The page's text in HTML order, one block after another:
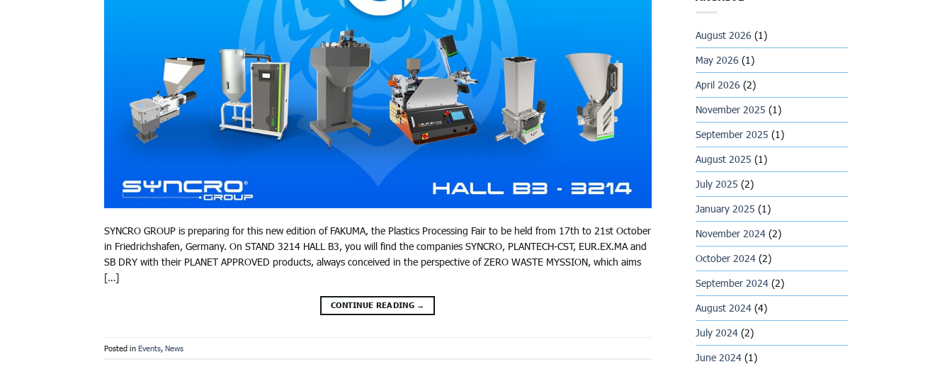
SYNCRO GROUP is preparing for this new edition of FAKUMA, the Plastics Processing Fair to be held from 17th to 21st October
in Friedrichshafen, Germany. On STAND 3214 HALL B3, you will find the companies SYNCRO, PLANTECH-CST, EUR.EX.MA and
SB DRY with their PLANET APPROVED products, always conceived in the perspective of ZERO WASTE MYSSION, which aims
[…]
CONTINUE READING →
Posted in Events, News
August 2026(1)
May 2026(1)
April 2026(2)
November 2025 (1)
September 2025 (1)
August 2025 (1)
July 2025 (2)
January 2025 (1)
November 2024(2)
October 2024(2)
September 2024(2)
August 2024(4)
July 2024(2)
June 2024(1)